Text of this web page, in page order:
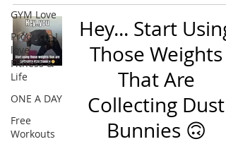
GYM Love
Products I
love -
Fitness &
Life
ONE A DAY
Free
Workouts
Hey... Start Using
Those Weights
That Are
Collecting Dust
Bunnies 🙃